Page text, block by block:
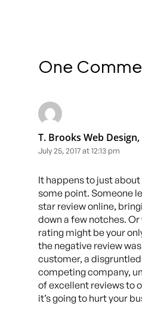
One
T. Brooks Web Design,
July 25, 2017 at 12:13 pm
It happens to just
some point. Someone
star review online,
down a few notches.
rating might be your
the negative review
customer, a
competing company,
of excellent reviews to
it’s going to hurt your